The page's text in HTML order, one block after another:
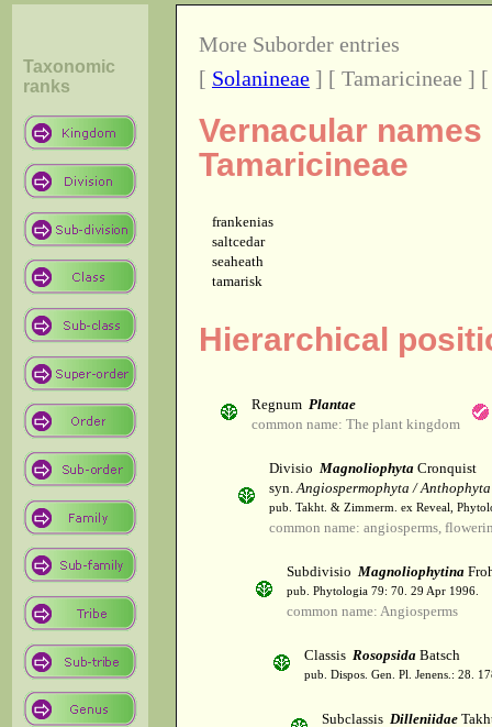
Taxonomic
ranks
More Suborder entries
[ Solanineae ] [ Tamaricineae ]
Vernacular
Tamaricineae
frankenias
saltcedar
seaheath
tamarisk
Hierarchical
Regnum Plantae
common name: The plant kingdom
Divisio Magnoliophyta Cronquist
syn.Angiospermophyta / Anthophyta
pub. Takht. & Zimmerm. ex Reveal,
common name: angiosperms,
Subdivisio Magnoliophytina
pub. Phytologia 79: 70. 29 Apr 1996.
common name: Angiosperms
Classis Rosopsida Batsch
pub. Dispos. Gen. Pl. Jenens.: 28.
Subclassis Dilleniidae